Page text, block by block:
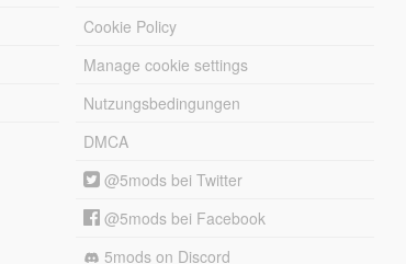
Cookie Policy
Manage cookie settings
Nutzungsbedingungen
DMCA
@5mods bei Twitter
@5mods bei Facebook
5mods on Discord